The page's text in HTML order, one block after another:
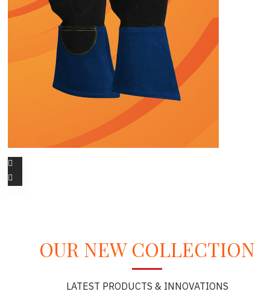
OUR NEW COLLECTION
LATEST PRODUCTS & INNOVATIONS